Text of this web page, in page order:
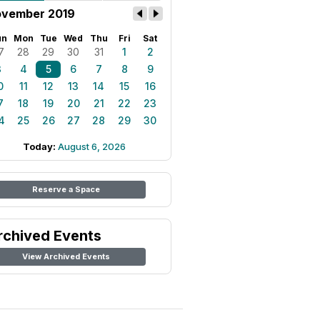
2019
Mon Tue Wed Thu Fri Sat
28 29 30 31 1
2
4 5 6 7 8
9
11 12 13 14 15
16
18 19 20 21 22
23
25 26 27 28 29 30
Today: August 6, 2026
Reserve a Space
Events
View Archived Events